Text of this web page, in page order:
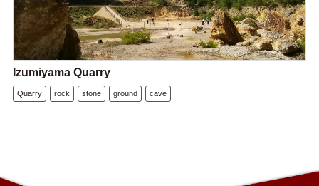
Izumiyama Quarry
Quarry rock stone ground cave